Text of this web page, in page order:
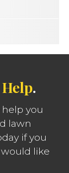
.
you
lawn
if you
like